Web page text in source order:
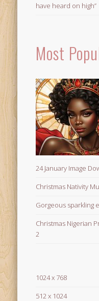
have heard on high”
Most
24 January Image
Christmas Nativity
Gorgeous sparkling
Christmas Nigerian
2
1024 x 768
512 x 1024